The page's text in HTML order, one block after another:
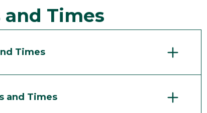
Times
Times
and Times